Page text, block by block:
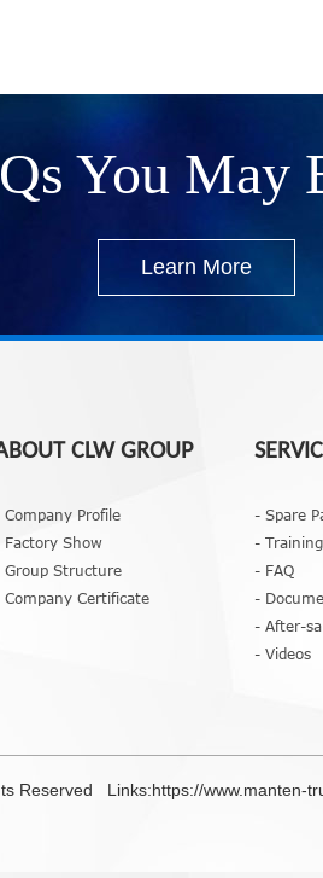
You May
Learn More
CLW GROUP
Company Profile
Factory Show
Group Structure
Company Certificate
- Spare
- Training
- FAQ
-
- After-
- Videos
Reserved Links:https://www.manten-